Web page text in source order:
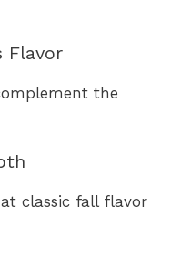
Flavor
the
classic fall flavor